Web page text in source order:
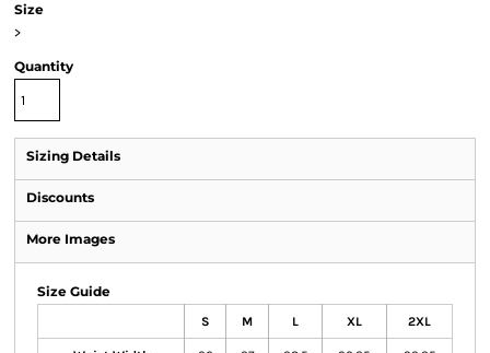
Size
>
Quantity
Sizing Details
Discounts
More Images
Size Guide
S M L XL 2XL